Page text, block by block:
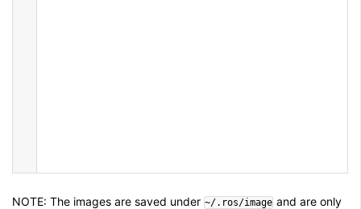
NOTE: The images are saved under ~/.ros/image and are only